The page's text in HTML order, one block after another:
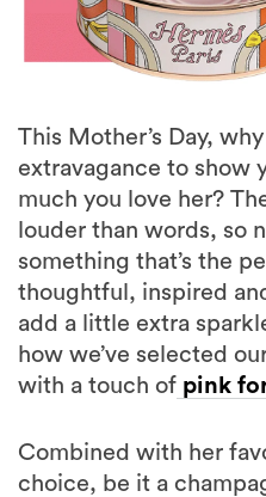
This Mother’s Day,
extravagance to show
much you love her?
louder than words, so
something that’s the
thoughtful, inspired
add a little extra
how we’ve selected
with a touch of pink
Combined with her
choice, be it a